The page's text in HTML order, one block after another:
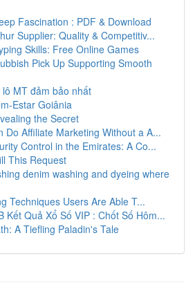
Fascination : PDF & Download
Supplier: Quality & Competitiv...
Skills: Free Online Games
Pick Up Supporting Smooth
MT đảm bảo nhất
Estar Goiânia
the Secret
Do Affiliate Marketing Without a A...
Control in the Emirates: A Co...
This Request
denim washing and dyeing where
Techniques Users Are Able T...
Kết Quả Xổ Số VIP : Chốt Số Hôm...
A Tiefling Paladin's Tale